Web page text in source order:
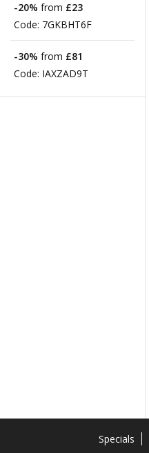
-20% from £23
Code: 7GKBHT6F
-30% from £81
Code: IAXZAD9T
Specials